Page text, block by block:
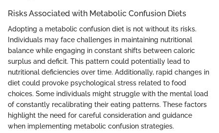
Risks Associated with Metabolic Confusion Diets
Adopting a metabolic confusion diet is not without its risks.
Individuals may face challenges in maintaining nutritional
balance while engaging in constant shifts between caloric
surplus and deficit. This pattern could potentially lead to
nutritional deficiencies over time. Additionally, rapid changes in
diet could provoke psychological stress related to food
choices. Some individuals might struggle with the mental load
of constantly recalibrating their eating patterns. These factors
highlight the need for careful consideration and guidance
when implementing metabolic confusion strategies.